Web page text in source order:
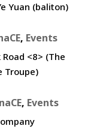
Yuan (baliton)
, Events
<8> (The
Troupe)
, Events